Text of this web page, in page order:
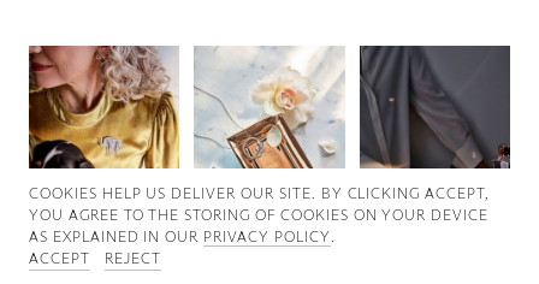
COOKIES ∓ PRIVACY
COOKIES HELP US DELIVER OUR SITE. BY CLICKING ACCEPT,
YOU AGREE TO THE STORING OF COOKIES ON YOUR DEVICE
AS EXPLAINED IN OUR PRIVACY POLICY.
ACCEPT
REJECT